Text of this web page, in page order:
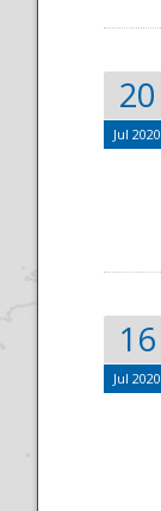
20
Jul 2020
16
Jul 2020